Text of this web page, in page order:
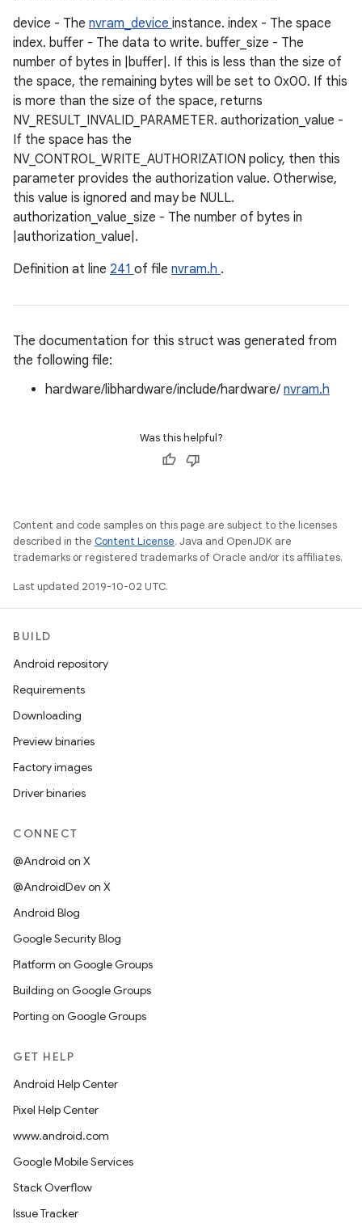
device - The nvram_device instance. index - The space
index. buffer - The data to write. buffer_size - The
number of bytes in |buffer|. If this is less than the size of
the space, the remaining bytes will be set to 0x00. If this
is more than the size of the space, returns
NV_RESULT_INVALID_PARAMETER. authorization_value -
If the space has the
NV_CONTROL_WRITE_AUTHORIZATION policy, then this
parameter provides the authorization value. Otherwise,
this value is ignored and may be NULL.
authorization_value_size - The number of bytes in
|authorization_value|.
Definition at line 241 of file nvram.h .
The documentation for this struct was generated from
the following file:
hardware/libhardware/include/hardware/ nvram.h
Was this helpful?
Content and code samples on this page are subject to the licenses
described in the Content License. Java and OpenJDK are
trademarks or registered trademarks of Oracle and/or its affiliates.
Last updated 2019-10-02 UTC.
BUILD
Android repository
Requirements
Downloading
Preview binaries
Factory images
Driver binaries
CONNECT
@Android on X
@AndroidDev on X
Android Blog
Google Security Blog
Platform on Google Groups
Building on Google Groups
Porting on Google Groups
GET HELP
Android Help Center
Pixel Help Center
www.android.com
Google Mobile Services
Stack Overflow
Issue Tracker